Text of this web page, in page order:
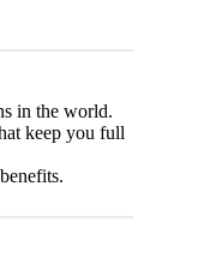
in the world.
keep you full